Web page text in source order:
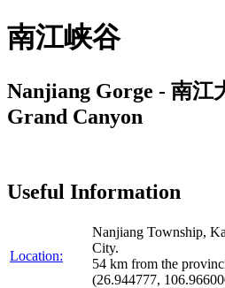
南江峡谷
Nanjiang Gorge - 南江
Grand Canyon
Useful Information
Location:
Nanjiang Township,
City.
54 km from the
(26.944777,